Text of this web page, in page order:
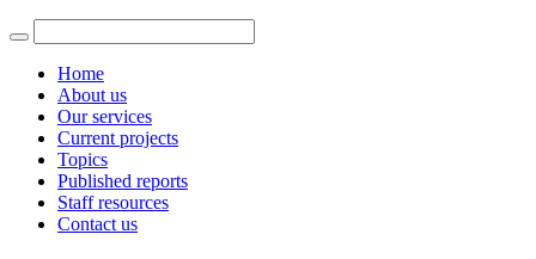
Home
About us
Our services
Current projects
Topics
Published reports
Staff resources
Contact us